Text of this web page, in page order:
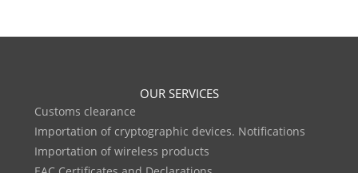
OUR SERVICES
Customs clearance
Importation of cryptographic devices. Notifications
Importation of wireless products